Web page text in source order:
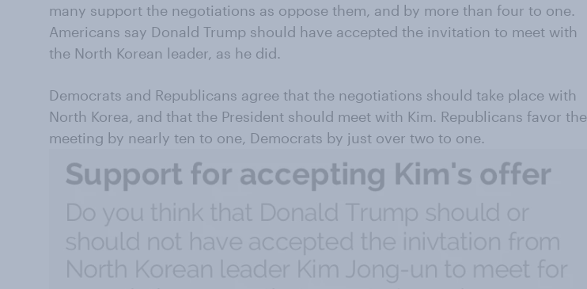
many support the negotiations as oppose them, and by more than four to one.
Americans say Donald Trump should have accepted the invitation to meet with
the North Korean leader, as he did.
Democrats and Republicans agree that the negotiations should take place with
North Korea, and that the President should meet with Kim. Republicans favor the
meeting by nearly ten to one, Democrats by just over two to one.